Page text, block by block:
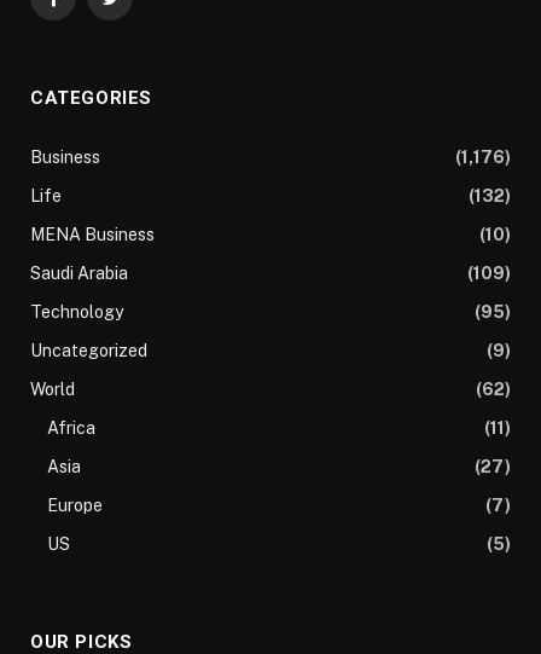
FacebookTwitter
CATEGORIES
Business
(1,176)
Life
(132)
MENA Business
(10)
Saudi Arabia
(109)
Technology
(95)
Uncategorized
(9)
World
(62)
Africa
(11)
Asia
(27)
Europe
(7)
US
(5)
OUR PICKS